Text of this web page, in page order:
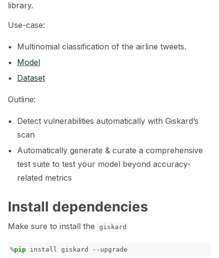
navigation of LLM Tutorials
navigation of RAG Tutorials
library.
Use-case:
Multinomial classification of the airline tweets.
Model
Dataset
Outline:
Detect vulnerabilities automatically with Giskard’s
scan
Automatically generate & curate a comprehensive
test suite to test your model beyond accuracy-
related metrics
Install dependencies
Make sure to install the giskard
%pip